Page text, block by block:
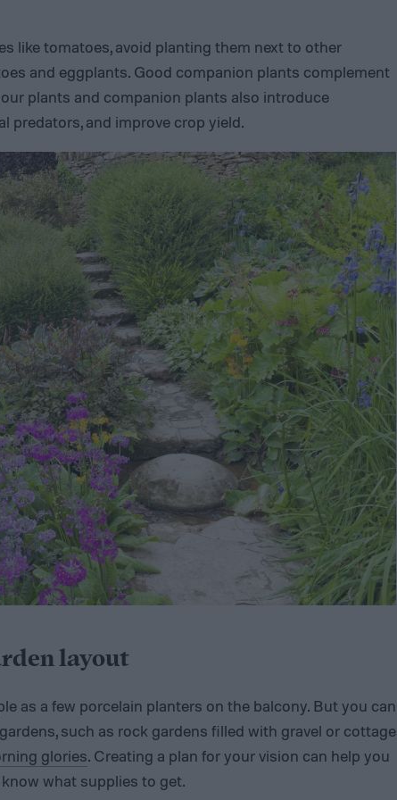
like tomatoes, avoid planting them next to other
and eggplants. Good companion plants complement
plants and companion plants also introduce
predators, and improve crop yield.
layout
as a few porcelain planters on the balcony. But you can
such as rock gardens filled with gravel or cottage
glories. Creating a plan for your vision can help you
what supplies to get.